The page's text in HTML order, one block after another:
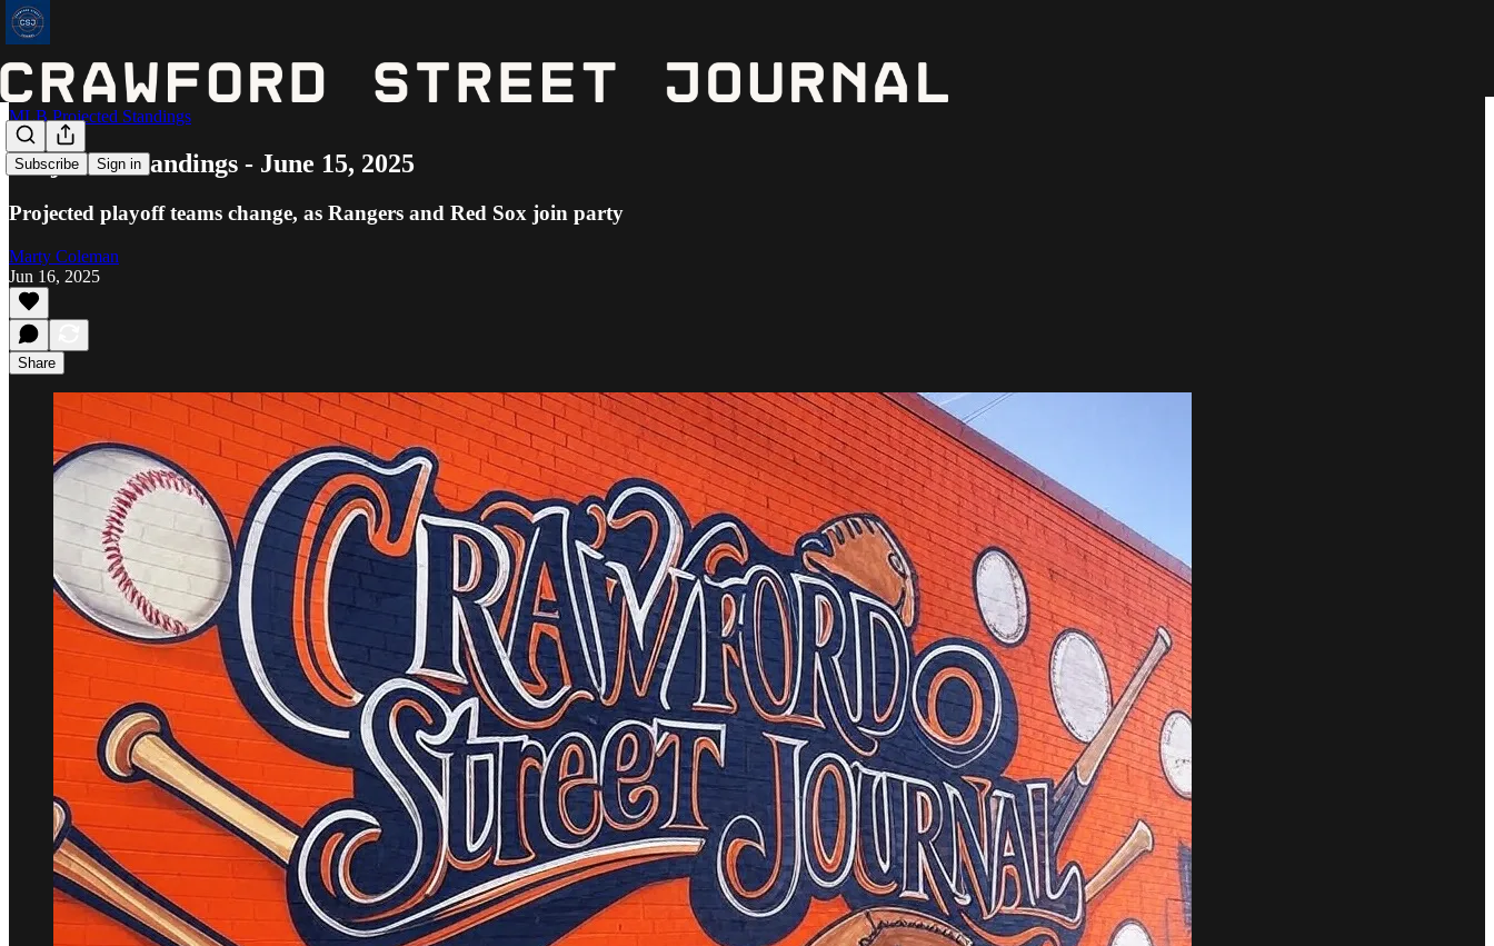
Subscribe Sign in
MLB Projected Standings
Projected Standings - June 15, 2025
Projected playoff teams change, as Rangers and Red Sox join party
Marty Coleman
Jun 16, 2025
Share